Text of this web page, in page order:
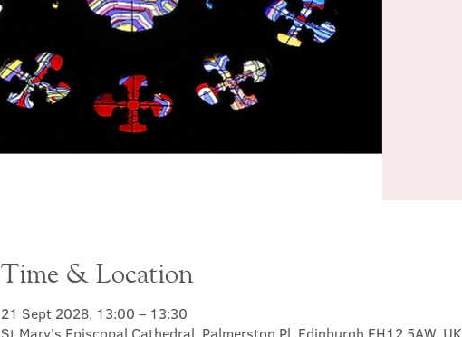
Time & Location
21 Sept 2028, 13:00 – 13:30
St Mary's Episcopal Cathedral, Palmerston Pl, Edinburgh EH12 5AW, UK